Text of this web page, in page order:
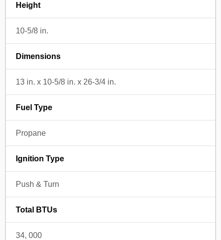
Height
10-5/8 in.
Dimensions
13 in. x 10-5/8 in. x 26-3/4 in.
Fuel Type
Propane
Ignition Type
Push & Turn
Total BTUs
34, 000